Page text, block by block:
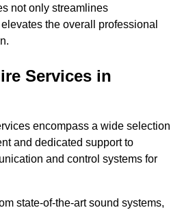
not only streamlines
the overall professional
Services in
encompass a wide selection
and dedicated support to
and control systems for
state-of-the-art sound systems,